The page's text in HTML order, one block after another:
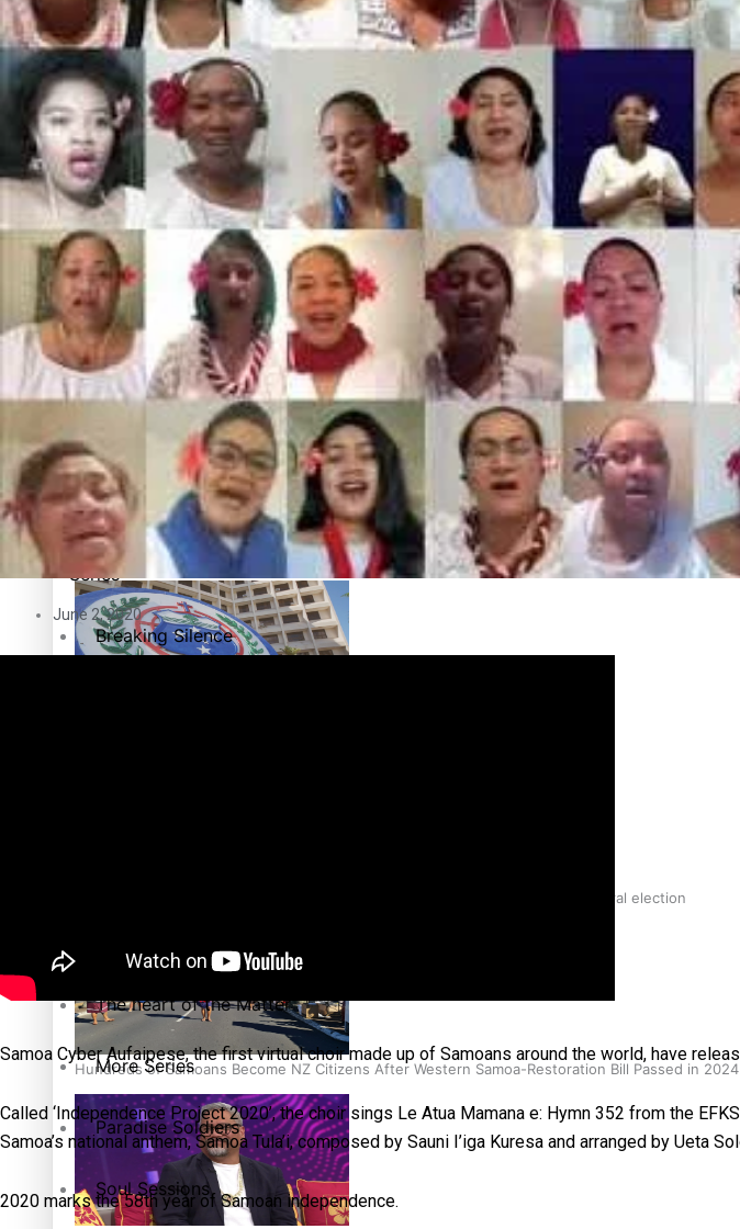
Pasifika workers adapt for a digital future
Pacific animation set to hit the big screen in Auckland
Pacific Health Science Academy inspires students to aim high
Samoa Head of State confirms dissolution of Parliament, country to hold general election
Hundreds of Samoans Become NZ Citizens After Western Samoa-Restoration Bill Passed in 2024
Entertainment
Sport
Film/Television
Fashion
Arts & Music
Community
Pacific Region
Health & Lifestyle
Education
Series
Breaking Silence
The heart of the Matter
More Series
Paradise Soldiers
Soul Sessions
June 2, 2020
Samoa Cyber Aufaipese, the first virtual choir made up of Samoans around the world, have
Called ‘Independence Project 2020’, the choir sings Le Atua Mamana e: Hymn 352 from the
Samoa’s national anthem, Samoa Tula’i, composed by Sauni I’iga Kuresa and arranged by Ueta
2020 marks the 58th year of Samoan independence.